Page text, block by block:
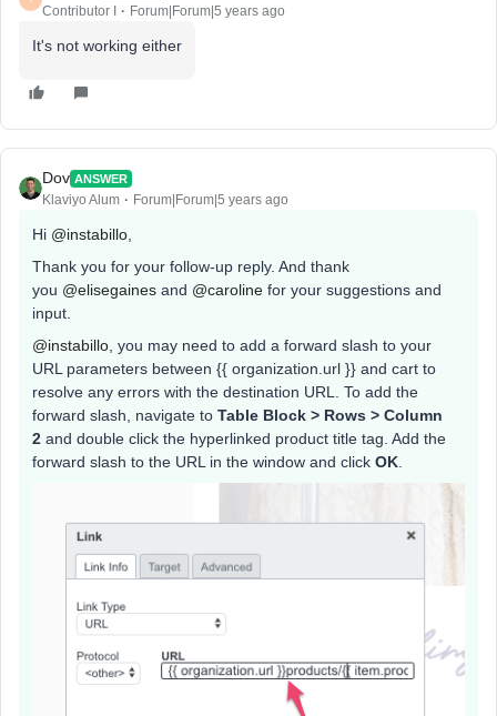
Contributor I Forum|Forum|5 years ago
It's not working either
Dov ANSWER
Klaviyo Alum Forum|Forum|5 years ago
Hi @instabillo,
Thank you for your follow-up reply. And thank
you @elisegaines and @caroline for your suggestions and
input.
@instabillo, you may need to add a forward slash to your
URL parameters between {{ organization.url }} and cart to
resolve any errors with the destination URL. To add the
forward slash, navigate to Table Block > Rows > Column
2 and double click the hyperlinked product title tag. Add the
forward slash to the URL in the window and click OK.